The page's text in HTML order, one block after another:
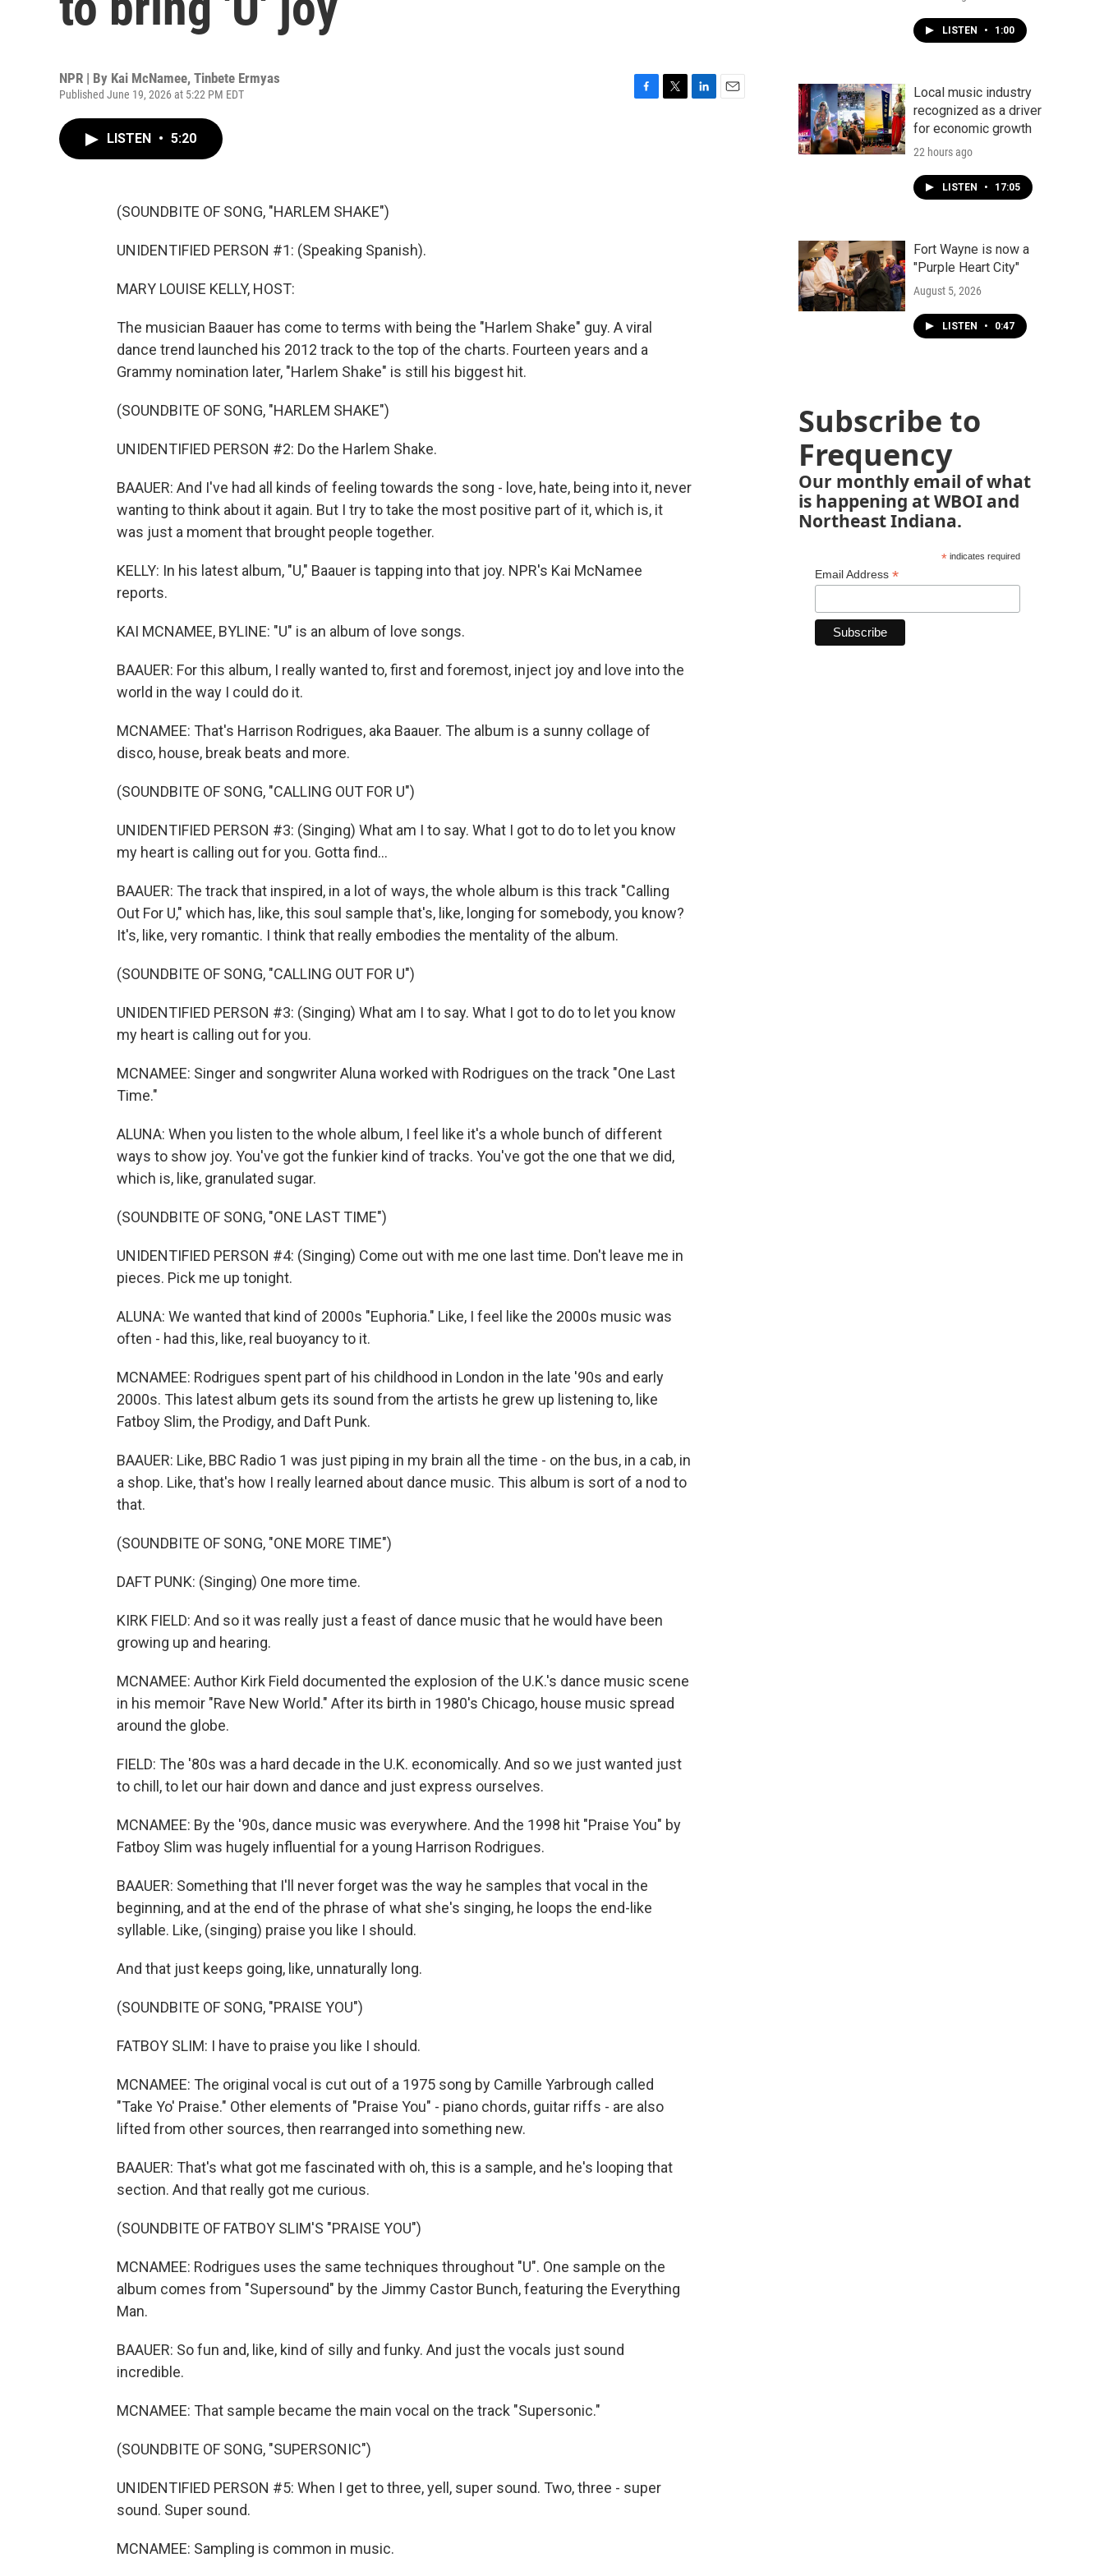
NPR | By Kai McNamee, Tinbete Ermyas
Published June 19, 2026 at 5:22 PM EDT
LISTEN • 5:20
(SOUNDBITE OF SONG, "HARLEM SHAKE")
UNIDENTIFIED PERSON #1: (Speaking Spanish).
MARY LOUISE KELLY, HOST:
The musician Baauer has come to terms with being the "Harlem Shake" guy. A viral
dance trend launched his 2012 track to the top of the charts. Fourteen years and a
Grammy nomination later, "Harlem Shake" is still his biggest hit.
(SOUNDBITE OF SONG, "HARLEM SHAKE")
UNIDENTIFIED PERSON #2: Do the Harlem Shake.
BAAUER: And I've had all kinds of feeling towards the song - love, hate, being into it, never
wanting to think about it again. But I try to take the most positive part of it, which is, it
was just a moment that brought people together.
KELLY: In his latest album, "U," Baauer is tapping into that joy. NPR's Kai McNamee
reports.
KAI MCNAMEE, BYLINE: "U" is an album of love songs.
BAAUER: For this album, I really wanted to, first and foremost, inject joy and love into the
world in the way I could do it.
MCNAMEE: That's Harrison Rodrigues, aka Baauer. The album is a sunny collage of
disco, house, break beats and more.
(SOUNDBITE OF SONG, "CALLING OUT FOR U")
UNIDENTIFIED PERSON #3: (Singing) What am I to say. What I got to do to let you know
my heart is calling out for you. Gotta find...
BAAUER: The track that inspired, in a lot of ways, the whole album is this track "Calling
Out For U," which has, like, this soul sample that's, like, longing for somebody, you know?
It's, like, very romantic. I think that really embodies the mentality of the album.
(SOUNDBITE OF SONG, "CALLING OUT FOR U")
UNIDENTIFIED PERSON #3: (Singing) What am I to say. What I got to do to let you know
my heart is calling out for you.
MCNAMEE: Singer and songwriter Aluna worked with Rodrigues on the track "One Last
Time."
ALUNA: When you listen to the whole album, I feel like it's a whole bunch of different
ways to show joy. You've got the funkier kind of tracks. You've got the one that we did,
which is, like, granulated sugar.
(SOUNDBITE OF SONG, "ONE LAST TIME")
UNIDENTIFIED PERSON #4: (Singing) Come out with me one last time. Don't leave me in
pieces. Pick me up tonight.
ALUNA: We wanted that kind of 2000s "Euphoria." Like, I feel like the 2000s music was
often - had this, like, real buoyancy to it.
MCNAMEE: Rodrigues spent part of his childhood in London in the late '90s and early
2000s. This latest album gets its sound from the artists he grew up listening to, like
Fatboy Slim, the Prodigy, and Daft Punk.
BAAUER: Like, BBC Radio 1 was just piping in my brain all the time - on the bus, in a cab, in
a shop. Like, that's how I really learned about dance music. This album is sort of a nod to
that.
(SOUNDBITE OF SONG, "ONE MORE TIME")
DAFT PUNK: (Singing) One more time.
KIRK FIELD: And so it was really just a feast of dance music that he would have been
growing up and hearing.
MCNAMEE: Author Kirk Field documented the explosion of the U.K.'s dance music scene
in his memoir "Rave New World." After its birth in 1980's Chicago, house music spread
around the globe.
FIELD: The '80s was a hard decade in the U.K. economically. And so we just wanted just
to chill, to let our hair down and dance and just express ourselves.
MCNAMEE: By the '90s, dance music was everywhere. And the 1998 hit "Praise You" by
Fatboy Slim was hugely influential for a young Harrison Rodrigues.
BAAUER: Something that I'll never forget was the way he samples that vocal in the
beginning, and at the end of the phrase of what she's singing, he loops the end-like
syllable. Like, (singing) praise you like I should.
And that just keeps going, like, unnaturally long.
(SOUNDBITE OF SONG, "PRAISE YOU")
FATBOY SLIM: I have to praise you like I should.
MCNAMEE: The original vocal is cut out of a 1975 song by Camille Yarbrough called
"Take Yo' Praise." Other elements of "Praise You" - piano chords, guitar riffs - are also
lifted from other sources, then rearranged into something new.
BAAUER: That's what got me fascinated with oh, this is a sample, and he's looping that
section. And that really got me curious.
(SOUNDBITE OF FATBOY SLIM'S "PRAISE YOU")
MCNAMEE: Rodrigues uses the same techniques throughout "U". One sample on the
album comes from "Supersound" by the Jimmy Castor Bunch, featuring the Everything
Man.
BAAUER: So fun and, like, kind of silly and funky. And just the vocals just sound
incredible.
MCNAMEE: That sample became the main vocal on the track "Supersonic."
(SOUNDBITE OF SONG, "SUPERSONIC")
UNIDENTIFIED PERSON #5: When I get to three, yell, super sound. Two, three - super
sound. Super sound.
MCNAMEE: Sampling is common in music.
LISTEN • 1:00
Local music industry
recognized as a driver
for economic growth
22 hours ago
LISTEN • 17:05
Fort Wayne is now a
"Purple Heart City"
August 5, 2026
LISTEN • 0:47
Subscribe to
Frequency
Our monthly email of what
is happening at WBOI and
Northeast Indiana.
*indicates required
Email Address *